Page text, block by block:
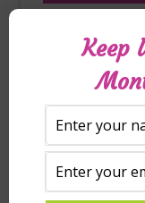
Reading
prompt
Keep